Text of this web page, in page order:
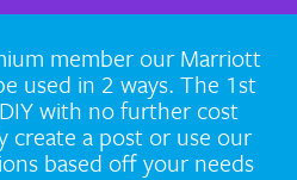
Resort Swap with
very excited to
our Swap system.